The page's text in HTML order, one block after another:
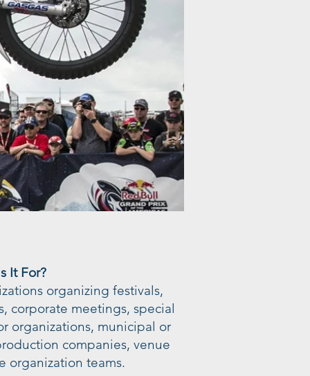
It For?
organizing festivals,
corporate meetings, special
organizations, municipal or
companies, venue
organization teams.